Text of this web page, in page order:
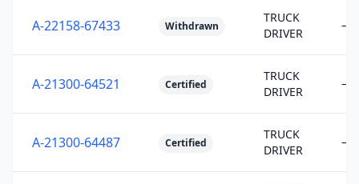
A-22158-67433 Withdrawn
TRUCK
DRIVER
—
A-21300-64521 Certified
TRUCK
DRIVER
—
A-21300-64487 Certified
TRUCK
DRIVER
—